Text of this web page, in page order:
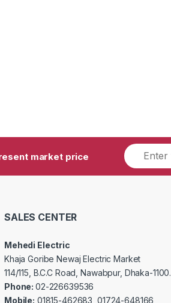
market price
SALES CENTER
Mehedi Electric
Khaja Goribe Newaj Electric Market
114/115, B.C.C Road, Nawabpur, Dhaka-1100.
Phone:02-226639536
Mobile: 01815-462683, 01724-648166